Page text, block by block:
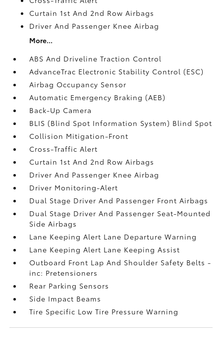
Curtain 1st And 2nd Row Airbags
Driver And Passenger Knee Airbag
More...
ABS And Driveline Traction Control
AdvanceTrac Electronic Stability Control (ESC)
Airbag Occupancy Sensor
Automatic Emergency Braking (AEB)
Back-Up Camera
BLIS (Blind Spot Information System) Blind Spot
Collision Mitigation-Front
Cross-Traffic Alert
Curtain 1st And 2nd Row Airbags
Driver And Passenger Knee Airbag
Driver Monitoring-Alert
Dual Stage Driver And Passenger Front Airbags
Dual Stage Driver And Passenger Seat-Mounted
Side Airbags
Lane Keeping Alert Lane Departure Warning
Lane Keeping Alert Lane Keeping Assist
Outboard Front Lap And Shoulder Safety Belts -
inc: Pretensioners
Rear Parking Sensors
Side Impact Beams
Tire Specific Low Tire Pressure Warning